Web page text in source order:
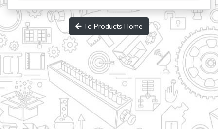
To Products Home